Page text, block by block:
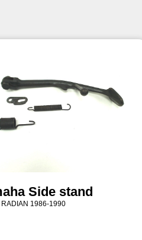
Side stand
1986-1990